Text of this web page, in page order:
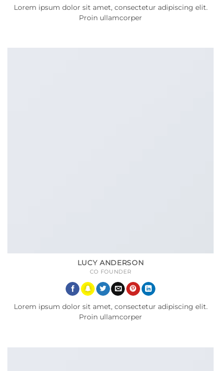
Lorem ipsum dolor sit amet, consectetur adipiscing elit.
Proin ullamcorper
LUCY ANDERSON
CO FOUNDER
Lorem ipsum dolor sit amet, consectetur adipiscing elit.
Proin ullamcorper